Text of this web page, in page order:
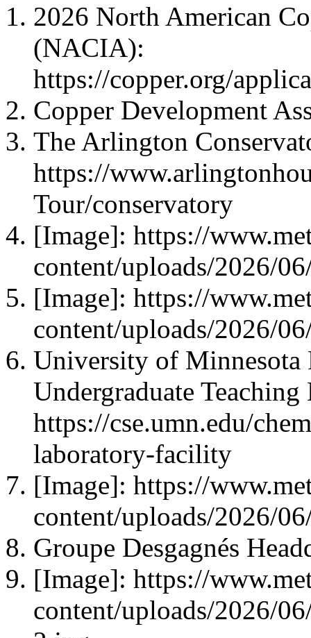
2026 North American
(NACIA):
https://copper.org/
Copper Development
The Arlington
https://
Tour/conservatory
[Image]: https://
content/uploads/2026/
[Image]: https://
content/uploads/2026/
University of Minnesota
Undergraduate Teaching
https://cse.umn.edu/
laboratory-facility
[Image]: https://
content/uploads/2026/
Groupe Desgagnés
[Image]: https://
content/uploads/2026/